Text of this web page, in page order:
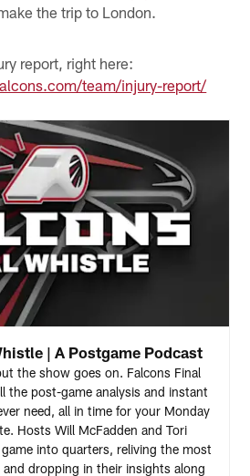
the trip to London.
report, right here:
team/injury-report/
| A Postgame Podcast
the show goes on. Falcons Final
the post-game analysis and instant
need, all in time for your Monday
Hosts Will McFadden and Tori
into quarters, reliving the most
dropping in their insights along